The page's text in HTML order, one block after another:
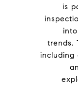
is
trends.
including